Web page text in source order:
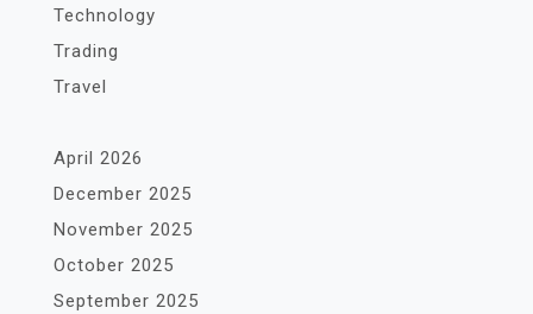
Technology
Trading
Travel
April 2026
December 2025
November 2025
October 2025
September 2025